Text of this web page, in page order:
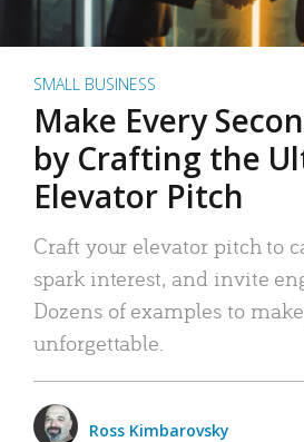
SMALL BUSINESS
Make Every
by Crafting the
Elevator Pitch
Craft your elevator pitch to
spark interest, and invite
Dozens of examples to
unforgettable.
Ross Kimbarovsky